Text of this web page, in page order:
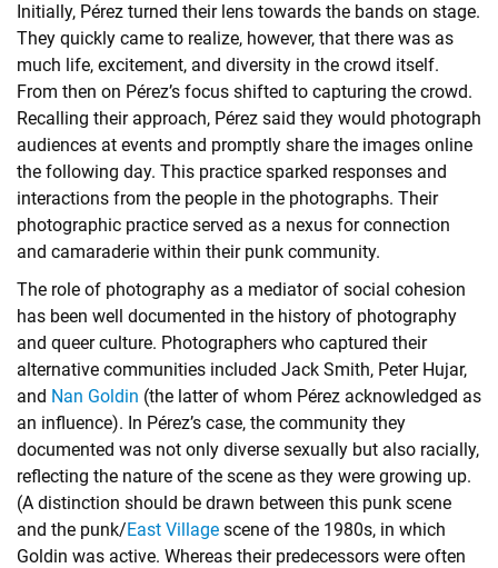
Initially, Pérez turned their lens towards the bands on stage.
They quickly came to realize, however, that there was as
much life, excitement, and diversity in the crowd itself.
From then on Pérez’s focus shifted to capturing the crowd.
Recalling their approach, Pérez said they would photograph
audiences at events and promptly share the images online
the following day. This practice sparked responses and
interactions from the people in the photographs. Their
photographic practice served as a nexus for connection
and camaraderie within their punk community.
The role of photography as a mediator of social cohesion
has been well documented in the history of photography
and queer culture. Photographers who captured their
alternative communities included Jack Smith, Peter Hujar,
and Nan Goldin (the latter of whom Pérez acknowledged as
an influence). In Pérez’s case, the community they
documented was not only diverse sexually but also racially,
reflecting the nature of the scene as they were growing up.
(A distinction should be drawn between this punk scene
and the punk/East Village scene of the 1980s, in which
Goldin was active. Whereas their predecessors were often